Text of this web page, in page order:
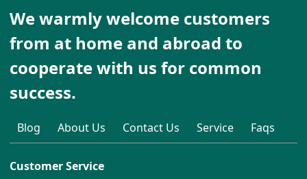
We warmly welcome customers
from at home and abroad to
cooperate with us for common
success.
Blog About Us Contact Us Service Faqs
Customer Service